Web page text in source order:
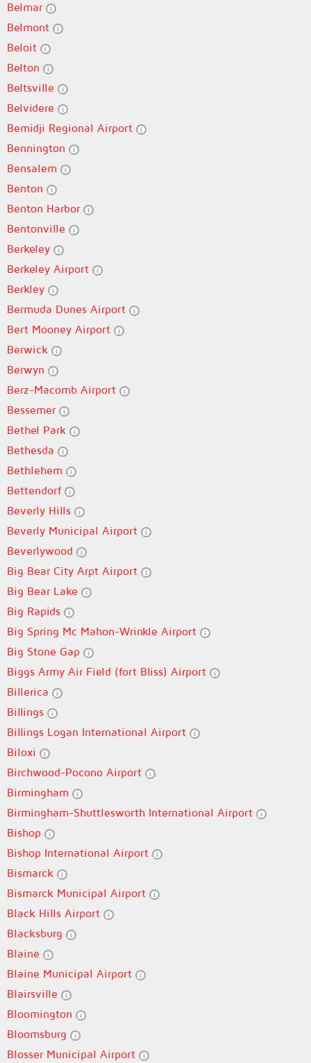
Belmar
Belmont
Beloit
Belton
Beltsville
Belvidere
Bemidji Regional Airport
Bennington
Bensalem
Benton
Benton Harbor
Bentonville
Berkeley
Berkeley Airport
Berkley
Bermuda Dunes Airport
Bert Mooney Airport
Berwick
Berwyn
Berz-Macomb Airport
Bessemer
Bethel Park
Bethesda
Bethlehem
Bettendorf
Beverly Hills
Beverly Municipal Airport
Beverlywood
Big Bear City Arpt Airport
Big Bear Lake
Big Rapids
Big Spring Mc Mahon-Wrinkle Airport
Big Stone Gap
Biggs Army Air Field (fort Bliss) Airport
Billerica
Billings
Billings Logan International Airport
Biloxi
Birchwood-Pocono Airport
Birmingham
Birmingham-Shuttlesworth International Airport
Bishop
Bishop International Airport
Bismarck
Bismarck Municipal Airport
Black Hills Airport
Blacksburg
Blaine
Blaine Municipal Airport
Blairsville
Bloomington
Bloomsburg
Blosser Municipal Airport